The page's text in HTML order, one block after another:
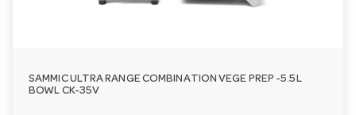
SAMMIC ULTRA RANGE COMBINATION VEGE PREP -5.5L
BOWL CK-35V